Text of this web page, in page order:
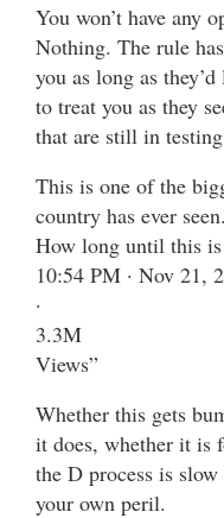
You won’t have any
Nothing. The rule
you as long as
to treat you as they
that are still in
This is one of the
country has ever
How long until this
10:54 PM · Nov 21,
·
3.3M
Views”
Whether this gets
it does, whether it is
the D process is
your own peril.